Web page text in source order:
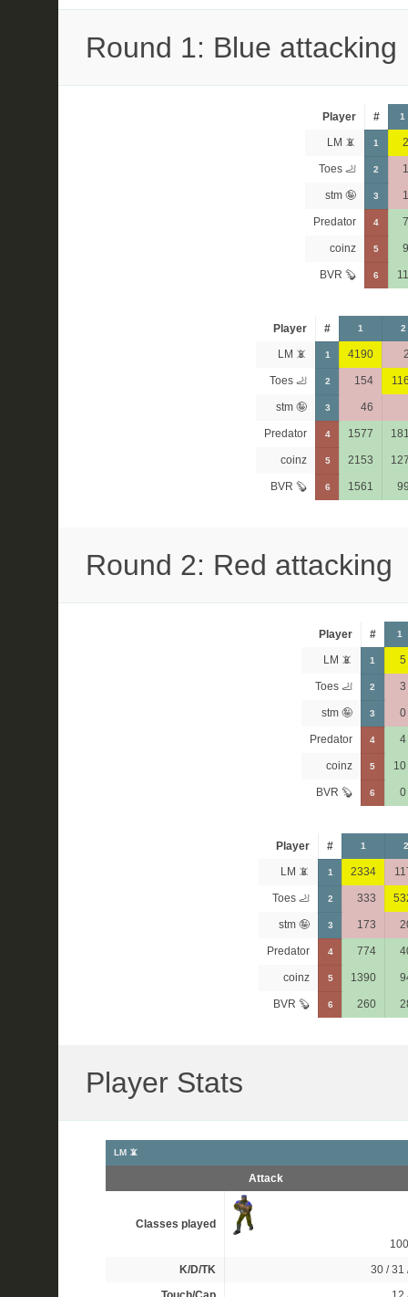
Round 1: Blue attacking
Player # 1
LM 📵 1 2
Toes 🦶 2 1
stm 🤪 3 1
Predator 4 7
coinz 5 9
BVR 🦫 6 11
Player # 1 2
LM 📵 1 4190
Toes 🦶 2 154
stm 🤪 3 46
Predator 4 1577
coinz 5 2153
BVR 🦫 6 1561
Round 2: Red attacking
Player # 1
LM 📵 1 5
Toes 🦶 2 3
stm 🤪 3 0
Predator 4 4
coinz 5 10
BVR 🦫 6 0
Player # 1 2
LM 📵 1 2334
Toes 🦶 2 333
stm 🤪 3 173
Predator 4 774
coinz 5 1390
BVR 🦫 6 260
Player Stats
LM 📵
Attack
Classes played
K/D/TK
30 / 31